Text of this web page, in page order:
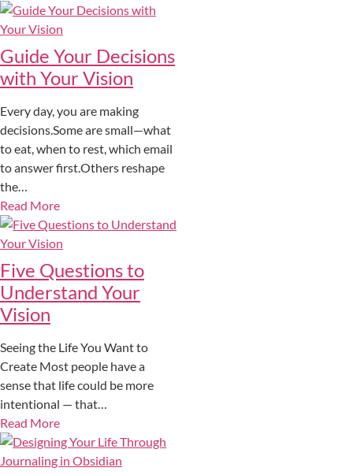
Guide Your Decisions
with Your Vision
Every day, you are making
decisions.Some are small—what
to eat, when to rest, which email
to answer first.Others reshape
the…
Read More
Five Questions to
Understand Your
Vision
Seeing the Life You Want to
Create Most people have a
sense that life could be more
intentional — that…
Read More